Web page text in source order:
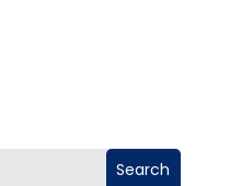
Search